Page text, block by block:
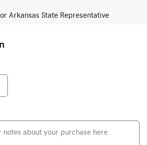
Arkansas State Representative